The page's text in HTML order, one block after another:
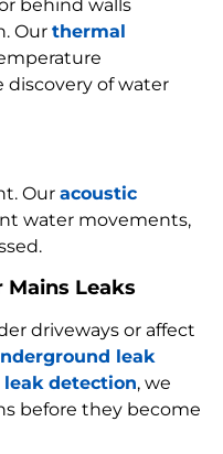
behind walls
Our thermal
discovery of water
Our acoustic
water movements,
Leaks
driveways or affect
leak
detection, we
before they become